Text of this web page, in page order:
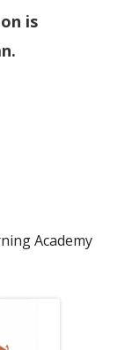
is
Academy